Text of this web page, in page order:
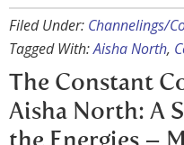
Filed Under: Channelings/
Tagged With:Aisha North,
The Constant
Aisha North: A